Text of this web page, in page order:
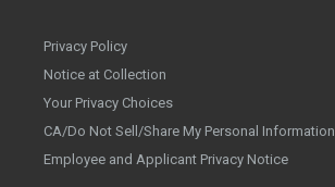
Privacy Policy
Notice at Collection
Your Privacy Choices
CA/Do Not Sell/Share My Personal Information
Employee and Applicant Privacy Notice